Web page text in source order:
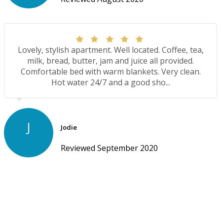
Lovely, stylish apartment. Well located. Coffee, tea,
milk, bread, butter, jam and juice all provided.
Comfortable bed with warm blankets. Very clean.
Hot water 24/7 and a good sho...
J Jodie
Reviewed September 2020